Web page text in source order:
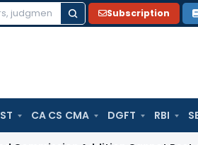
Subscription
CA CS CMA DGFT RBI